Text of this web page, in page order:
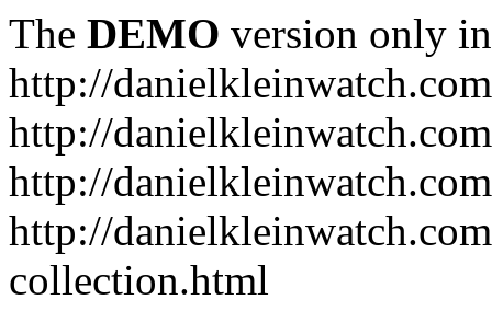
The DEMO version only
http://danielkleinwatch.com
http://
http://
http://
collection.html